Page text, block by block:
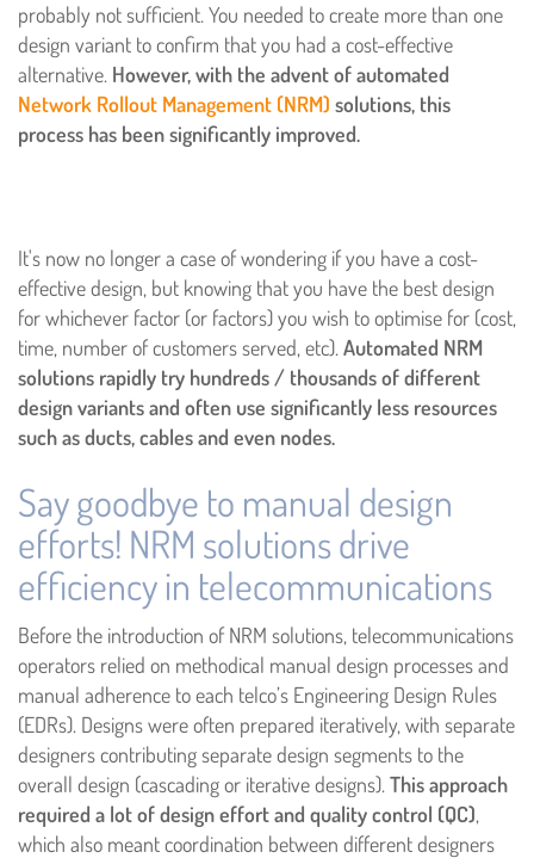
probably not sufficient. You needed to create more than one
design variant to confirm that you had a cost-effective
alternative. However, with the advent of automated
Network Rollout Management (NRM) solutions, this
process has been significantly improved.
It's now no longer a case of wondering if you have a cost-
effective design, but knowing that you have the best design
for whichever factor (or factors) you wish to optimise for (cost,
time, number of customers served, etc). Automated NRM
solutions rapidly try hundreds / thousands of different
design variants and often use significantly less resources
such as ducts, cables and even nodes.
Say goodbye to manual design
efforts! NRM solutions drive
efficiency in telecommunications
Before the introduction of NRM solutions, telecommunications
operators relied on methodical manual design processes and
manual adherence to each telco’s Engineering Design Rules
(EDRs). Designs were often prepared iteratively, with separate
designers contributing separate design segments to the
overall design (cascading or iterative designs). This approach
required a lot of design effort and quality control (QC),
which also meant coordination between different designers